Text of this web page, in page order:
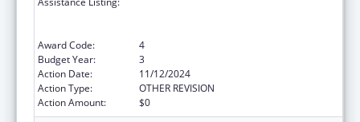
Award Code:
4
Budget Year:
3
Action Date:
11/12/2024
Action Type:
OTHER REVISION
Action Amount:
$0